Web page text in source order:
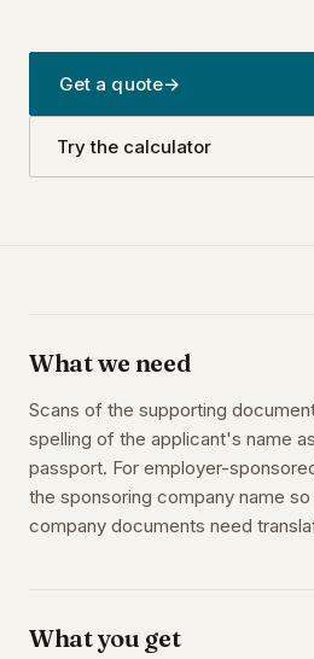
Get a quote→
Try the calculator
What we need
Scans of the supporting
spelling of the applicant's name
passport. For employer-
the sponsoring company name
company documents need
What you get